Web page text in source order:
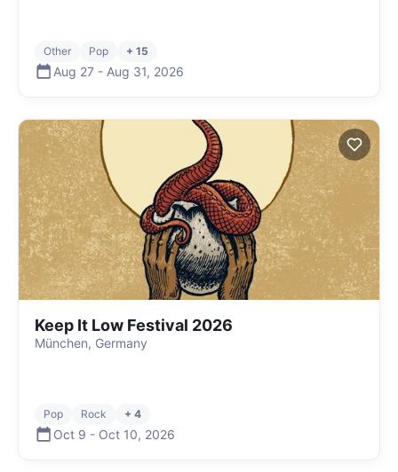
Other Pop + 15
Aug 27 - Aug 31, 2026
Keep It Low Festival 2026
München, Germany
Pop Rock + 4
Oct 9 - Oct 10, 2026